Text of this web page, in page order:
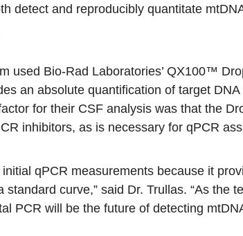
detect and reproducibly quantitate
used Bio-Rad Laboratories’ QX100™
an absolute quantification of target
for their CSF analysis was that the
inhibitors, as is necessary for qPCR
qPCR measurements because it
curve,” said Dr. Trullas. “As the
PCR will be the future of detecting